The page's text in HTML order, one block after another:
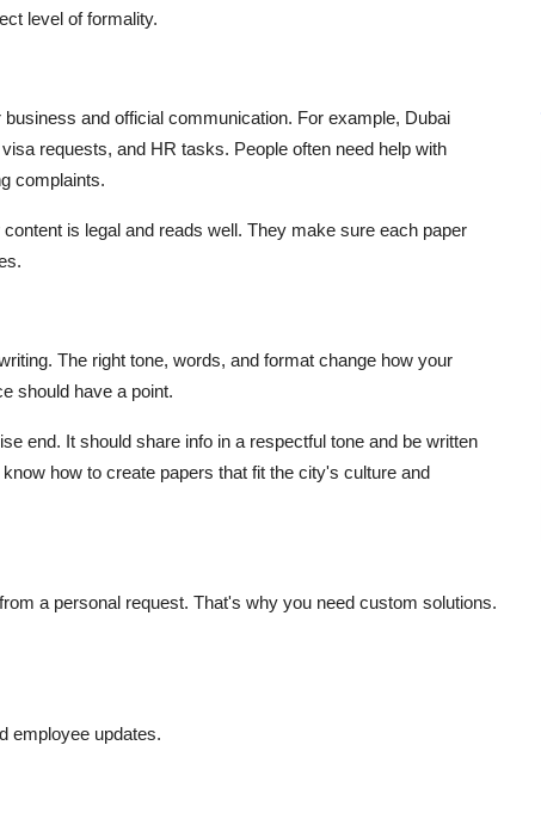
level of formality.
and official communication. For example, Dubai
requests, and HR tasks. People often need help with
complaints.
is legal and reads well. They make sure each paper
The right tone, words, and format change how your
should have a point.
end. It should share info in a respectful tone and be written
how to create papers that fit the city's culture and
a personal request. That's why you need custom solutions.
employee updates.